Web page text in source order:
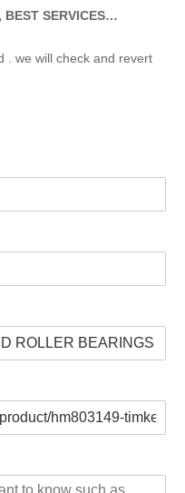
BEST SERVICES…
. we will check and revert